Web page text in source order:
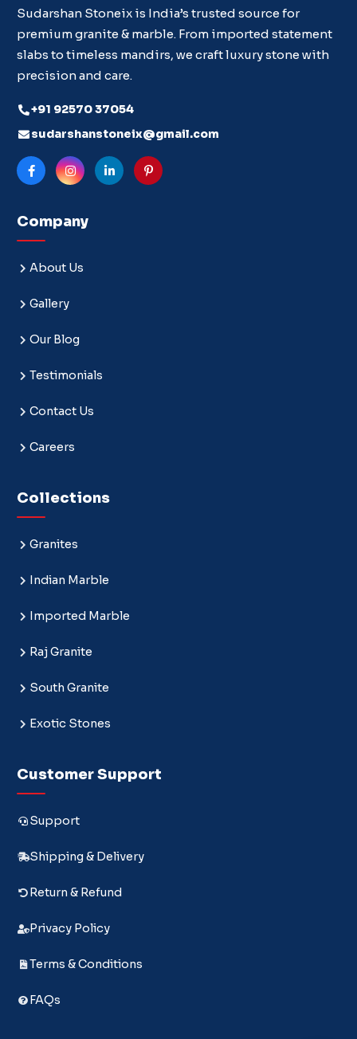
Sudarshan Stoneix is India’s trusted source for
premium granite & marble. From imported statement
slabs to timeless mandirs, we craft luxury stone with
precision and care.
+91 92570 37054
sudarshanstoneix@gmail.com
Company
About Us
Gallery
Our Blog
Testimonials
Contact Us
Careers
Collections
Granites
Indian Marble
Imported Marble
Raj Granite
South Granite
Exotic Stones
Customer Support
Support
Shipping & Delivery
Return & Refund
Privacy Policy
Terms & Conditions
FAQs